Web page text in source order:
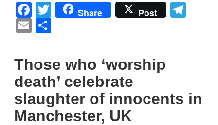
Facebook
Twitter
Share Post
Email
Those who ‘worship
death’ celebrate
slaughter of innocents in
Manchester, UK